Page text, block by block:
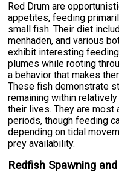
Red Drum are
appetites, feeding
small fish. Their diet
menhaden, and various
exhibit interesting
plumes while rooting
a behavior that makes
These fish demonstrate
remaining within
their lives. They are most
periods, though feeding
depending on tidal
prey availability.
Redfish Spawning